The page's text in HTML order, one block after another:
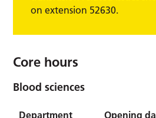
on extension 52630.
Core hours
Blood sciences
Department Opening